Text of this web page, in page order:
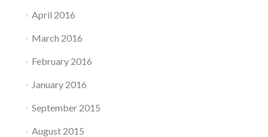
April 2016
March 2016
February 2016
January 2016
September 2015
August 2015